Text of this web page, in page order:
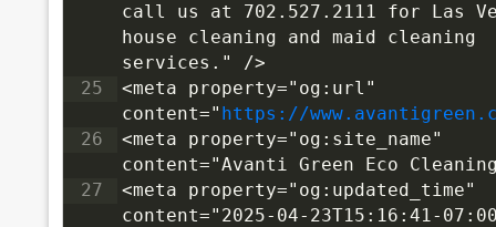
call us at 702.527.2111 for Las
house cleaning and maid cleaning
services." />
25
<meta property="og:url"
content=" https://
26
<meta property="og:site_name"
content="Avanti Green Eco
27
<meta property="og:updated_time"
content="2025-04-23T15:16:41-